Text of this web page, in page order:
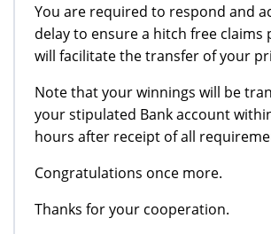
You are required to respond and
delay to ensure a hitch free claims
will facilitate the transfer of your
Note that your winnings will be
your stipulated Bank account
hours after receipt of all
Congratulations once more.
Thanks for your cooperation.